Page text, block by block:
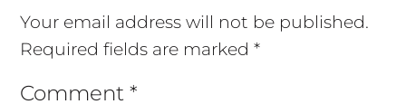
Your email address will not be published.
Required fields are marked *
Comment *